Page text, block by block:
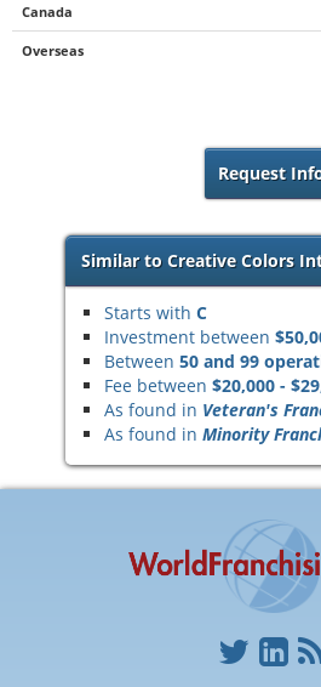
Canada
Overseas
Request
Similar to Creative Colors
Starts with C
Investment between
Between 50 and 99
Fee between $20,000 -
As found in Veteran's
As found in Minority